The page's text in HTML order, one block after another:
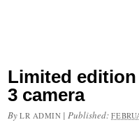
Limited
3 camera
By LR ADMIN |Published: